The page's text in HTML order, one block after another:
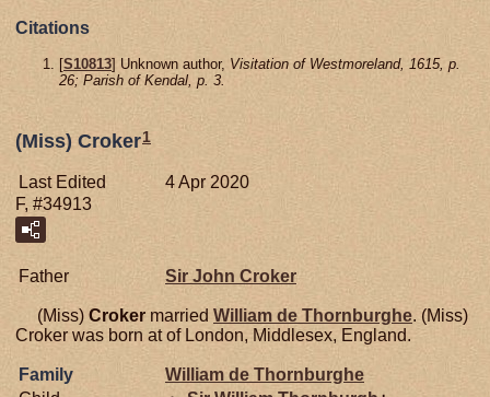
Citations
[S10813] Unknown author, Visitation of Westmoreland, 1615, p.
26; Parish of Kendal, p. 3.
(Miss) Croker1
Last Edited
4 Apr 2020
F, #34913
Father Sir John Croker
(Miss) Croker married William de Thornburghe. (Miss)
Croker was born at of London, Middlesex, England.
Family William de Thornburghe